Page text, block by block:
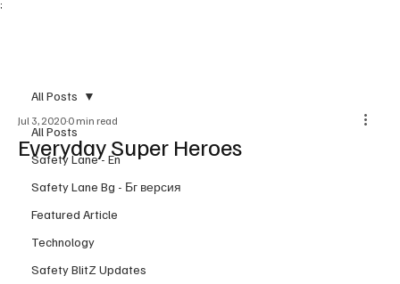
;
All Posts
Safety Lane - En
Safety Lane Bg - Бг версия
Featured Article
Technology
Safety BlitZ Updates
All Posts
Everyday Super Heroes
Jul 3, 2020 0 min read